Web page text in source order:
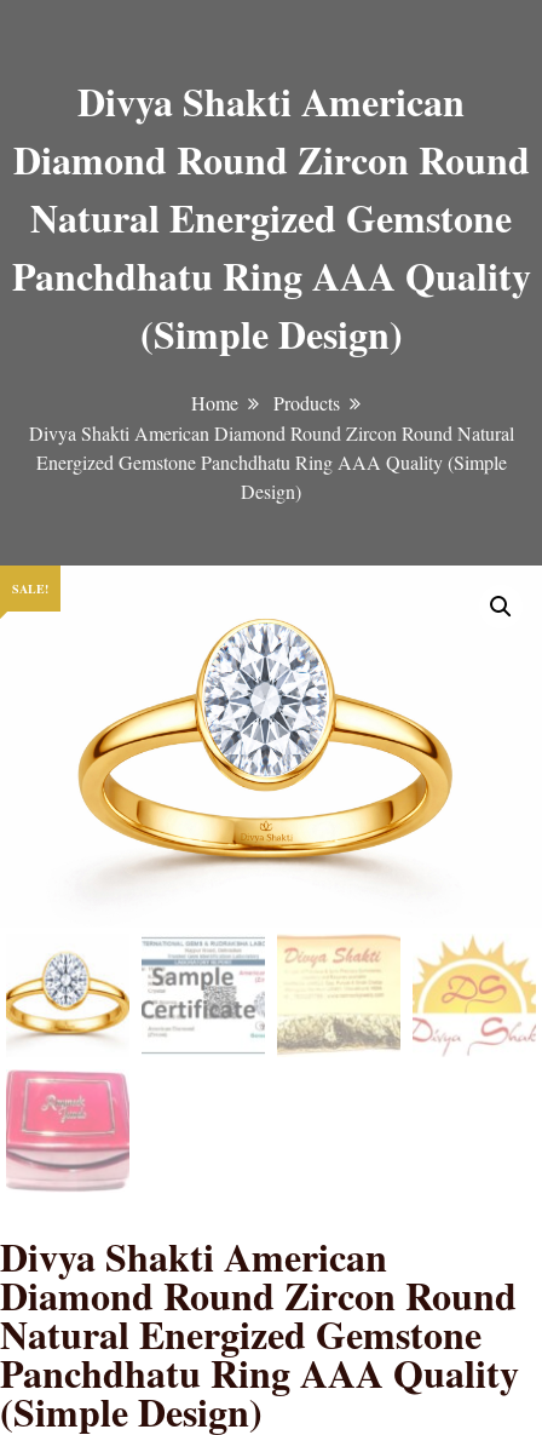
Divya Shakti American
Diamond Round Zircon Round
Natural Energized Gemstone
Panchdhatu Ring AAA Quality
(Simple Design)
Home
Products
Divya Shakti American Diamond Round Zircon Round Natural
Energized Gemstone Panchdhatu Ring AAA Quality (Simple
Design)
SALE!
Divya Shakti American
Diamond Round Zircon Round
Natural Energized Gemstone
Panchdhatu Ring AAA Quality
(Simple Design)